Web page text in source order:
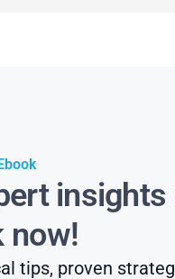
now!
tips, proven